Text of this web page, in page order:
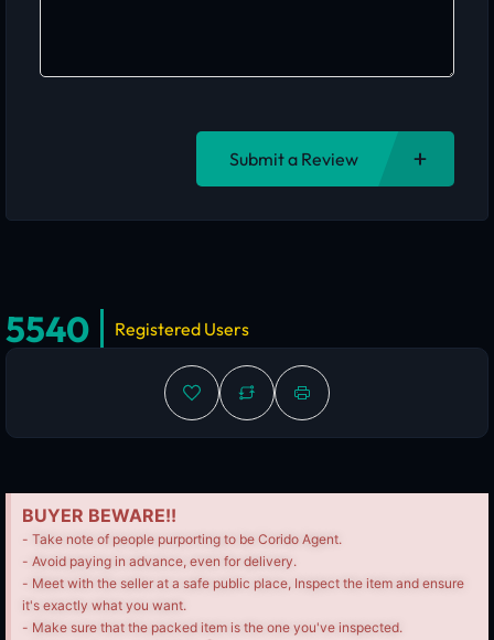
Submit a Review
5540 Registered Users
BUYER BEWARE!!
- Take note of people purporting to be Corido Agent.
- Avoid paying in advance, even for delivery.
- Meet with the seller at a safe public place, Inspect the item and ensure
it's exactly what you want.
- Make sure that the packed item is the one you've inspected.